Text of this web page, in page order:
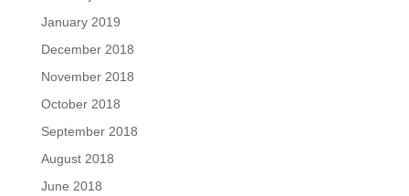
January 2019
December 2018
November 2018
October 2018
September 2018
August 2018
June 2018